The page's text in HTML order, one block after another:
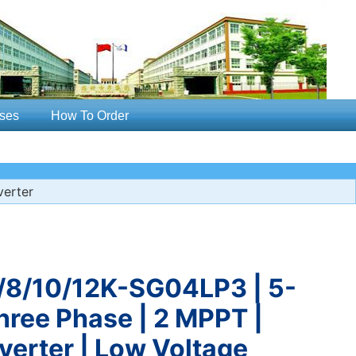
How To Order
10/12K-SG04LP3 | 5-
Phase | 2 MPPT |
| Low Voltage